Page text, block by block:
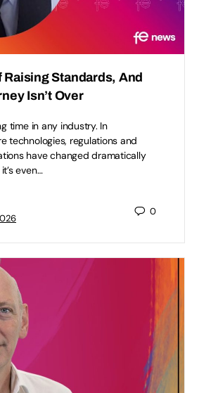
Raising Standards, And
Isn’t Over
time in any industry. In
technologies, regulations and
have changed dramatically
even…
0